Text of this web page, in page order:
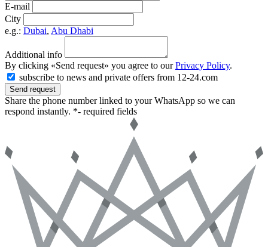
E-mail
City
e.g.: Dubai, Abu Dhabi
Additional info
By clicking «Send request» you agree to ourPrivacy Policy.
subscribe to news and private offers from 12-24.com
Send request
Share the phone number linked to your WhatsApp so we can
respond instantly. *- required fields